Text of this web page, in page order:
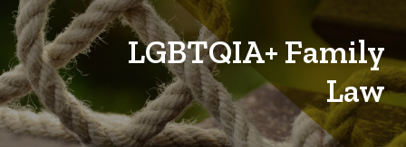
LGBTQIA+ Family
Law